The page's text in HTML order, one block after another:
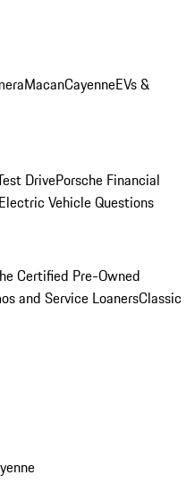
MacanCayenneEVs &
DrivePorsche Financial
Electric Vehicle Questions
Certified Pre-Owned
and Service LoanersClassic